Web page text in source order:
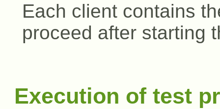
Each client contains
proceed after starting
Execution of test